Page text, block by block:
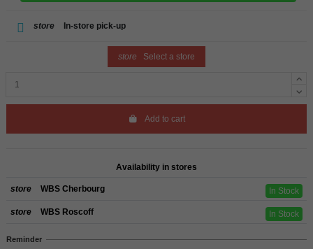
store In-store pick-up
store Select a store
Add to cart
Availability in stores
store WBS Cherbourg In Stock
store WBS Roscoff In Stock
Reminder